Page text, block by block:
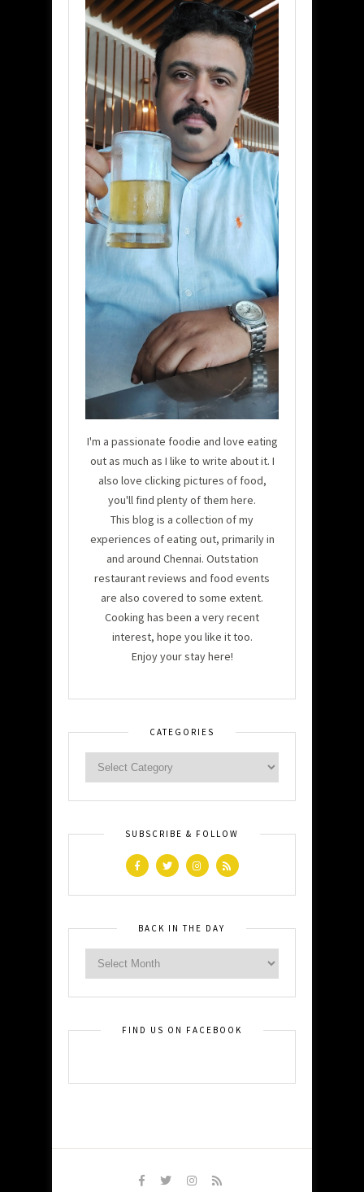
I'm a passionate foodie and love eating
out as much as I like to write about it. I
also love clicking pictures of food,
you'll find plenty of them here.
This blog is a collection of my
experiences of eating out, primarily in
and around Chennai. Outstation
restaurant reviews and food events
are also covered to some extent.
Cooking has been a very recent
interest, hope you like it too.
Enjoy your stay here!
CATEGORIES
SUBSCRIBE & FOLLOW
BACK IN THE DAY
FIND US ON FACEBOOK